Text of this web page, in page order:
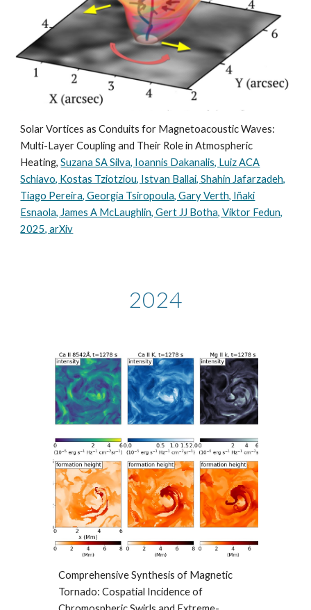
Solar Vortices as Conduits for Magnetoacoustic Waves:
Multi-Layer Coupling and Their Role in Atmospheric
Heating,Suzana SA Silva, Ioannis Dakanalis, Luiz ACA
Schiavo, Kostas Tziotziou, Istvan Ballai, Shahin Jafarzadeh,
Tiago Pereira, Georgia Tsiropoula, Gary Verth, Iñaki
Esnaola, James A McLaughlin, Gert JJ Botha, Viktor Fedun,
2025, arXiv
2024
Comprehensive Synthesis of Magnetic
Tornado: Cospatial Incidence of